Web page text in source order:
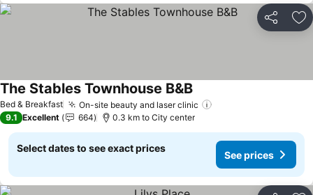
Share
Bed & Breakfast On-site beauty and laser clinic
The Stables Townhouse B&BSee prices
9.1 Excellent 664 0.3 km to City center
Select dates to see exact prices
See prices